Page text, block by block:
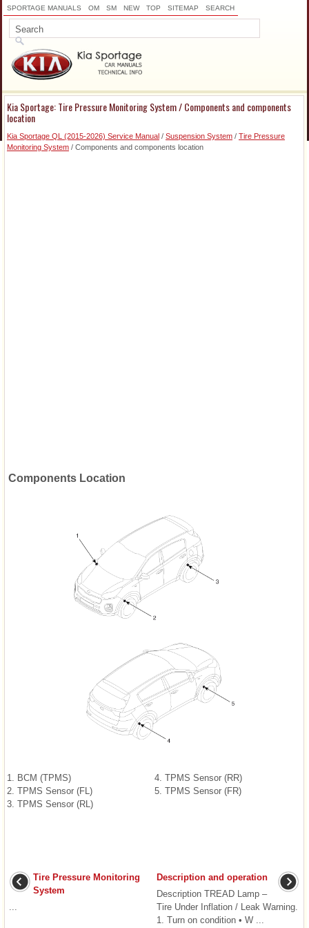
SPORTAGE MANUALS OM SM NEW TOP SITEMAP SEARCH
Kia Sportage: Tire Pressure Monitoring System / Components and components
location
Kia Sportage QL (2015-2026) Service Manual / Suspension System / Tire Pressure
Monitoring System / Components and components location
Components Location
1. BCM (TPMS)
2. TPMS Sensor (FL)
3. TPMS Sensor (RL)
4. TPMS Sensor (RR)
5. TPMS Sensor (FR)
Tire Pressure Monitoring
System
...
Description and operation
Description TREAD Lamp –
Tire Under Inflation / Leak Warning.
1. Turn on condition • W ...